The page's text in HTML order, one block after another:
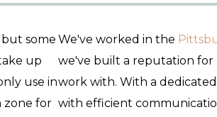
some
up
use in
zone for
We've worked in the
we've built a reputation for
work with. With a
with efficient